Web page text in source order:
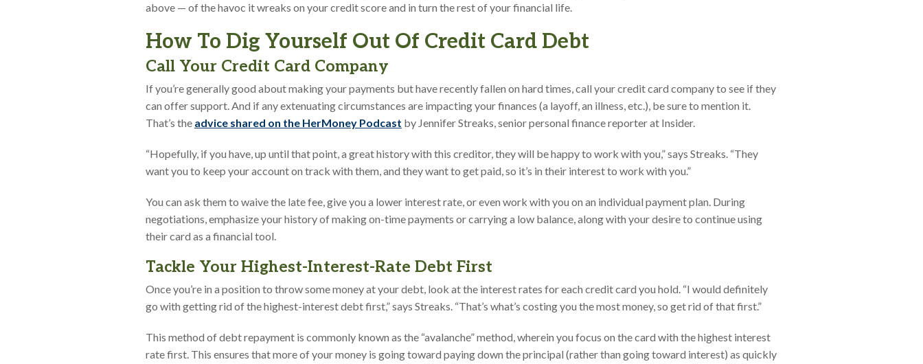
above — of the havoc it wreaks on your credit score and in turn the rest of your financial life.
How To Dig Yourself Out Of Credit Card Debt
Call Your Credit Card Company
If you’re generally good about making your payments but have recently fallen on hard times, call your credit card company to see if they
can offer support. And if any extenuating circumstances are impacting your finances (a layoff, an illness, etc.), be sure to mention it.
That’s the advice shared on the HerMoney Podcast by Jennifer Streaks, senior personal finance reporter at Insider.
“Hopefully, if you have, up until that point, a great history with this creditor, they will be happy to work with you,” says Streaks. “They
want you to keep your account on track with them, and they want to get paid, so it’s in their interest to work with you.”
You can ask them to waive the late fee, give you a lower interest rate, or even work with you on an individual payment plan. During
negotiations, emphasize your history of making on-time payments or carrying a low balance, along with your desire to continue using
their card as a financial tool.
Tackle Your Highest-Interest-Rate Debt First
Once you’re in a position to throw some money at your debt, look at the interest rates for each credit card you hold. “I would definitely
go with getting rid of the highest-interest debt first,” says Streaks. “That’s what’s costing you the most money, so get rid of that first.”
This method of debt repayment is commonly known as the “avalanche” method, wherein you focus on the card with the highest interest
rate first. This ensures that more of your money is going toward paying down the principal (rather than going toward interest) as quickly